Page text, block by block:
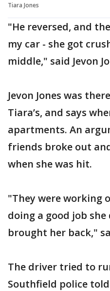
Tiara Jones
"He reversed, and
my car - she got
middle," said Jevon
Jevon Jones was
Tiara’s, and says
apartments. An
friends broke out
when she was hit.
"They were working
doing a good job
brought her back,"
The driver tried to
Southfield police told